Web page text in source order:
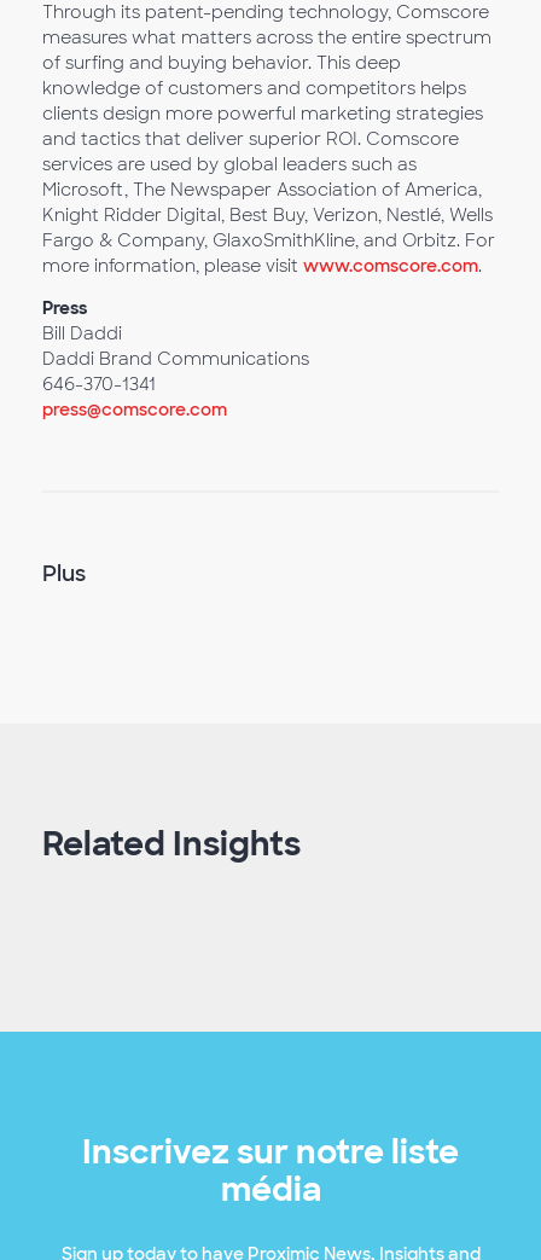
Through its patent-pending technology, Comscore
measures what matters across the entire spectrum
of surfing and buying behavior. This deep
knowledge of customers and competitors helps
clients design more powerful marketing strategies
and tactics that deliver superior ROI. Comscore
services are used by global leaders such as
Microsoft, The Newspaper Association of America,
Knight Ridder Digital, Best Buy, Verizon, Nestlé, Wells
Fargo & Company, GlaxoSmithKline, and Orbitz. For
more information, please visit www.comscore.com.
Press
Bill Daddi
Daddi Brand Communications
646-370-1341
press@comscore.com
Plus
Related Insights
Inscrivez sur notre liste
média
Sign up today to have Proximic News, Insights and